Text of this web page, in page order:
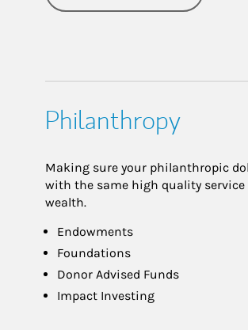
Philanthropy
Making sure your philanthropic
with the same high quality service
wealth.
Endowments
Foundations
Donor Advised Funds
Impact Investing